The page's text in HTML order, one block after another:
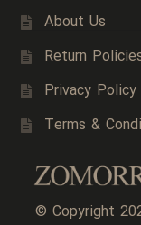
About Us
Return
Privacy Policy
Terms &
© Copyright